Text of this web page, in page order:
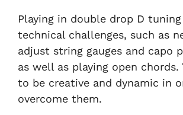
Playing in double drop D
technical challenges, such as
adjust string gauges and capo
as well as playing open chords.
to be creative and dynamic in
overcome them.